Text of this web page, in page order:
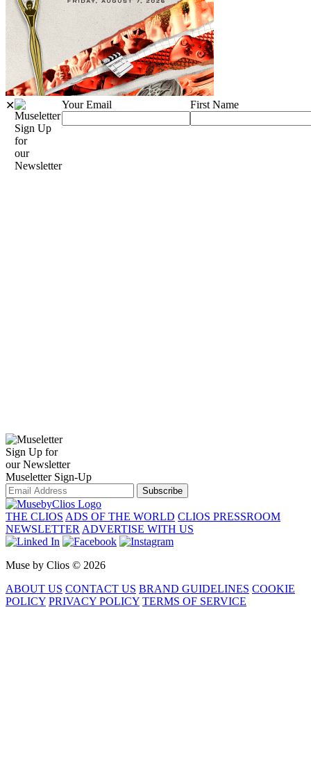
✕
Sign Up
for
our
Newsletter
Your Email First Name
Sign Up for
our Newsletter
Museletter Sign-Up
Subscribe
THE CLIOS ADS OF THE WORLD CLIOS PRESSROOM
NEWSLETTER ADVERTISE WITH US
Muse by Clios © 2026
ABOUT US CONTACT US BRAND GUIDELINES COOKIE
POLICY PRIVACY POLICY TERMS OF SERVICE